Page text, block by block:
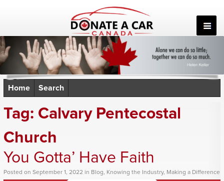
Home Search
Tag: Calvary Pentecostal
Church
You Gotta’ Have Faith
Posted on September 1, 2022 in Blog, Knowing the Industry, Making a Difference